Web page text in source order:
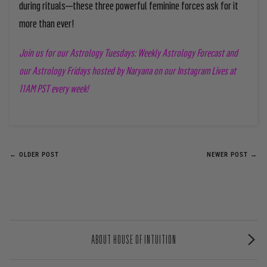
during rituals—these three powerful feminine forces ask for it
more than ever!
Join us for our Astrology Tuesdays: Weekly Astrology Forecast and
our Astrology Fridayshosted by Naryana on our Instagram Lives at
11AM PST every week!
← OLDER POST NEWER POST →
ABOUT HOUSE OF INTUITION